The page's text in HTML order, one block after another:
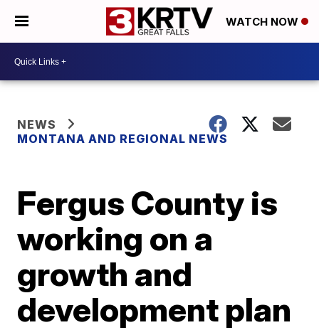
WATCH NOW
NEWS
MONTANA AND REGIONAL NEWS
Fergus County is
working on a
growth and
development plan